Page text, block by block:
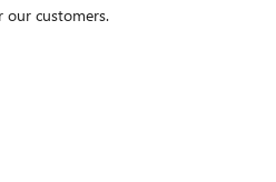
our customers.